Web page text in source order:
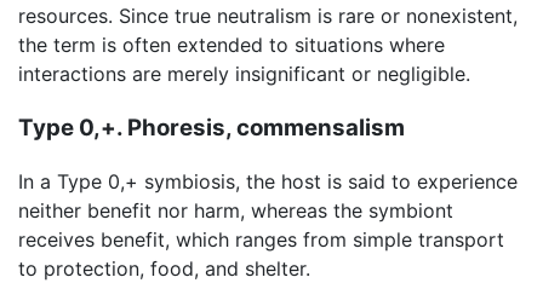
resources. Since true neutralism is rare or nonexistent,
the term is often extended to situations where
interactions are merely insignificant or negligible.
Type 0,+. Phoresis, commensalism
In a Type 0,+ symbiosis, the host is said to experience
neither benefit nor harm, whereas the symbiont
receives benefit, which ranges from simple transport
to protection, food, and shelter.